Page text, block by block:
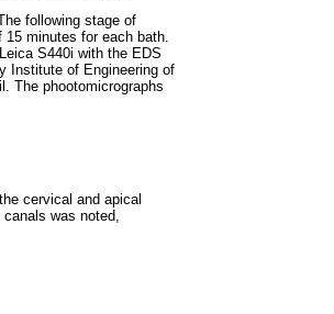
following stage of
minutes for each bath.
S440i with the EDS
Institute of Engineering of
The phootomicrographs
cervical and apical
was noted,